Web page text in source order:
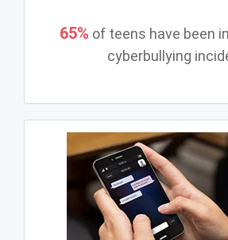
65% of teens have been
cyberbullying